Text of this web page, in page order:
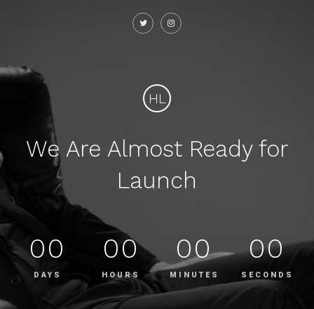
HL
We Are Almost Ready for
Launch
00
DAYS
00
HOURS
00
MINUTES
00
SECONDS